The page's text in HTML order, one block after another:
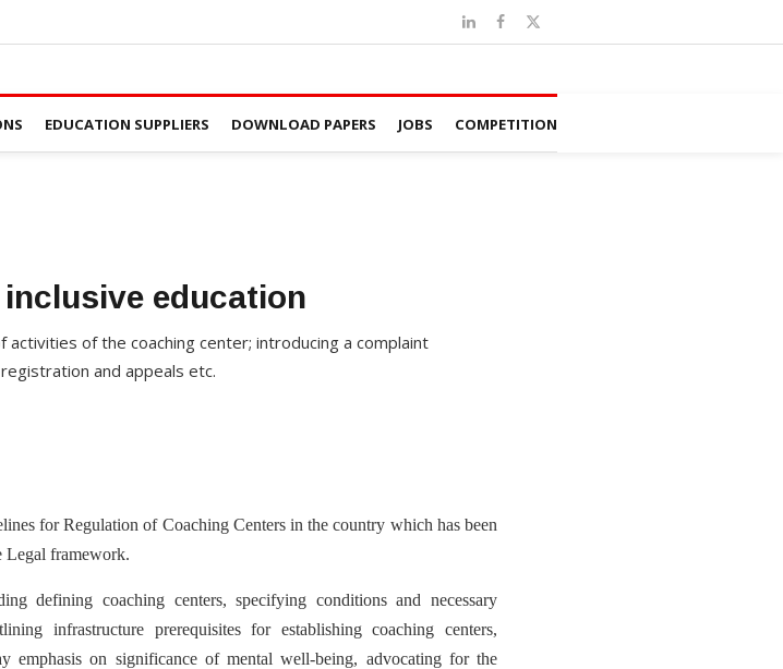
EDUCATION SUPPLIERS DOWNLOAD PAPERS JOBS COMPETITION
education
of the coaching center; introducing a complaint
and appeals etc.
for Regulation of Coaching Centers in the country which has been
Legal framework.
defining coaching centers, specifying conditions and necessary
infrastructure prerequisites for establishing coaching centers,
emphasis on significance of mental well-being, advocating for the